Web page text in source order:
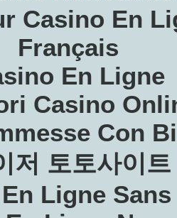
Casino En
Français
En Ligne
Casino
Con
저 토토사이트
Ligne